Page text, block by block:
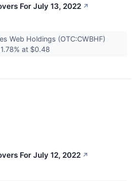
For July 13, 2022 ↗
Web Holdings (OTC:CWBHF)
at $0.48
For July 12, 2022 ↗